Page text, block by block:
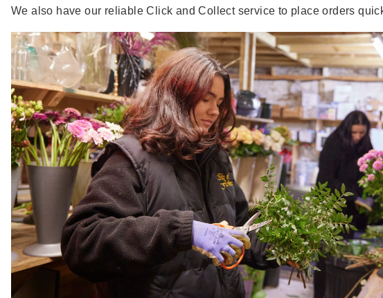
We also have our reliable Click and Collect service to place orders